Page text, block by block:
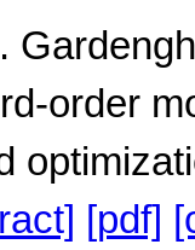
order
[pdf]